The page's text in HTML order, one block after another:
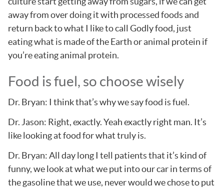
away from over doing it with processed foods and
return back to what I like to call Godly food, just
eating what is made of the Earth or animal protein if
you’re eating animal protein.
Food is fuel, so choose wisely
Dr. Bryan: I think that’s why we say food is fuel.
Dr. Jason: Right, exactly. Yeah exactly right man. It’s
like looking at food for what truly is.
Dr. Bryan: All day long I tell patients that it’s kind of
funny, we look at what we put into our car in terms of
the gasoline that we use, never would we chose to put